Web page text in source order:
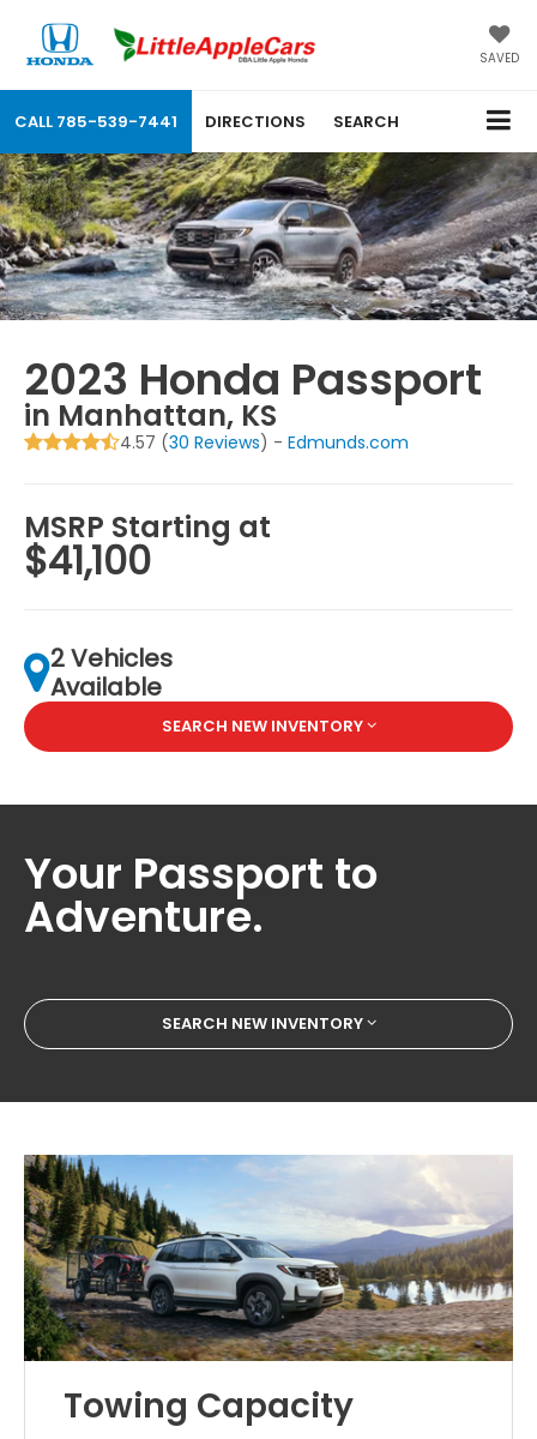
SAVED
CALL 785-539-7441 DIRECTIONS SEARCH
2023 Honda Passport
in Manhattan, KS
4.57 (30 Reviews) -Edmunds.com
MSRP Starting at
$41,100
2 Vehicles
Available
SEARCH NEW INVENTORY
Your Passport to
Adventure.
SEARCH NEW INVENTORY
Towing Capacity